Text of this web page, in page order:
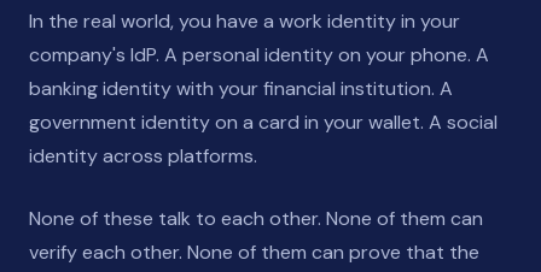
In the real world, you have a work identity in your
company's IdP. A personal identity on your phone. A
banking identity with your financial institution. A
government identity on a card in your wallet. A social
identity across platforms.
None of these talk to each other. None of them can
verify each other. None of them can prove that the